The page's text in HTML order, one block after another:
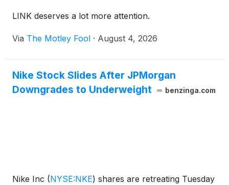
LINK deserves a lot more attention.
Via The Motley Fool · August 4, 2026
Nike Stock Slides After JPMorgan
Downgrades to Underweight
benzinga.com
Nike Inc (NYSE:NKE) shares are retreating Tuesday